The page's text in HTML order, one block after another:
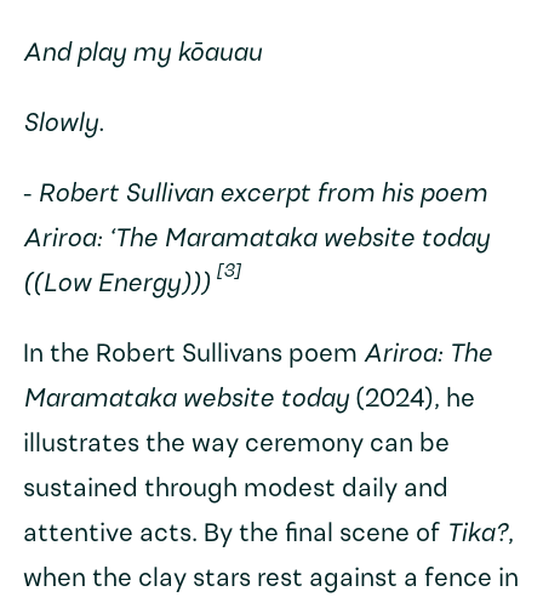
And play my kōauau
Slowly.
-Robert Sullivan excerpt from his poem
Ariroa: ‘The Maramataka website today
((Low Energy))) [3]
In the Robert Sullivans poem Ariroa: The
Maramataka website today(2024), he
illustrates the way ceremony can be
sustained through modest daily and
attentive acts. By the final scene of Tika?,
when the clay stars rest against a fence in